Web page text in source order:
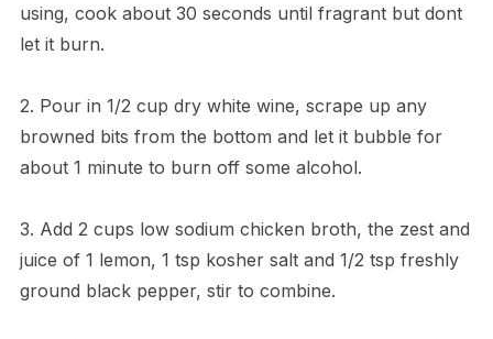
using, cook about 30 seconds until fragrant but dont
let it burn.
2. Pour in 1/2 cup dry white wine, scrape up any
browned bits from the bottom and let it bubble for
about 1 minute to burn off some alcohol.
3. Add 2 cups low sodium chicken broth, the zest and
juice of 1 lemon, 1 tsp kosher salt and 1/2 tsp freshly
ground black pepper, stir to combine.